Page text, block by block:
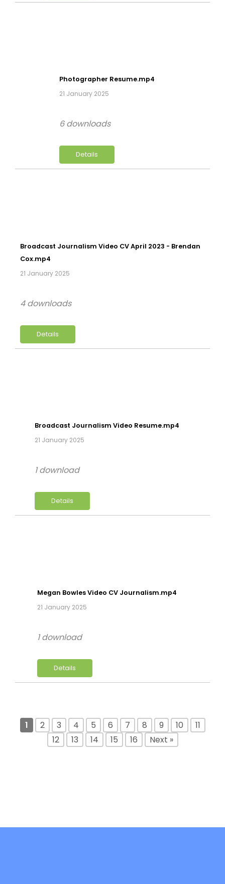
Photographer Resume.mp4
21 January 2025
Details
6 downloads
Broadcast Journalism Video CV April 2023 - Brendan
Cox.mp4
21 January 2025
Details
4 downloads
Broadcast Journalism Video Resume.mp4
21 January 2025
Details
1 download
Megan Bowles Video CV Journalism.mp4
21 January 2025
Details
1 download
1 2 3 4 5 6 7 8 9 10
11
12
13 14 15 16 Next »